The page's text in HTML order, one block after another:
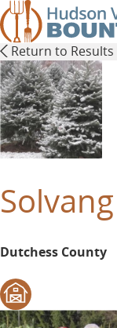
Skip
to
main
content
Return to Results
Dutchess County